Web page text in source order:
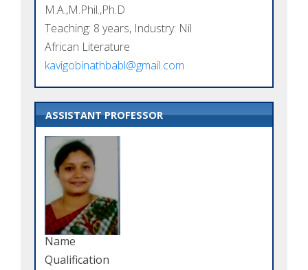
M.A.,M.Phil.,Ph.D
Teaching: 8 years, Industry: Nil
African Literature
kavigobinathbabl@gmail.com
ASSISTANT PROFESSOR
Name
Qualification